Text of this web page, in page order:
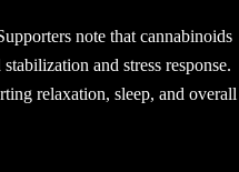
note that cannabinoids
and stress response.
relaxation, sleep, and overall